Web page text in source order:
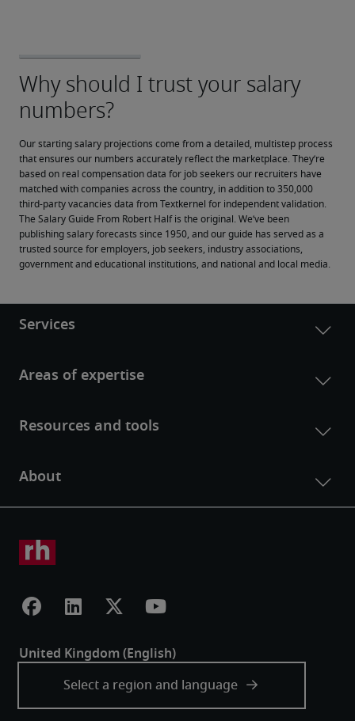
Our starting salary projections come from a detailed, multistep process
that ensures our numbers accurately reflect the marketplace. They’re
based on real compensation data for job seekers our recruiters have
matched with companies across the country, in addition to 350,000
third-party vacancies data from Textkernel for independent validation.
The Salary Guide From Robert Half is the original. We’ve been
publishing salary forecasts since 1950, and our guide has served as a
trusted source for employers, job seekers, industry associations,
government and educational institutions, and national and local media.